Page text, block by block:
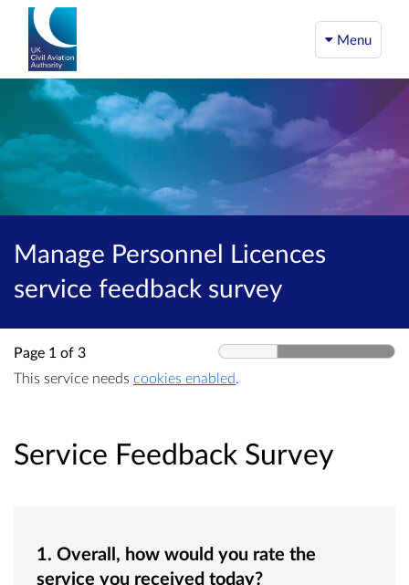
Menu
Manage Personnel Licences
service feedback survey
Page 1 of 3
This service needs cookies enabled.
Service Feedback Survey
1. Overall, how would you rate the
service you received today?